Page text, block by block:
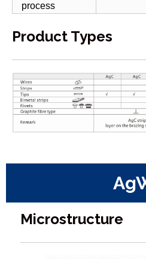
process
Product Types
Microstructure